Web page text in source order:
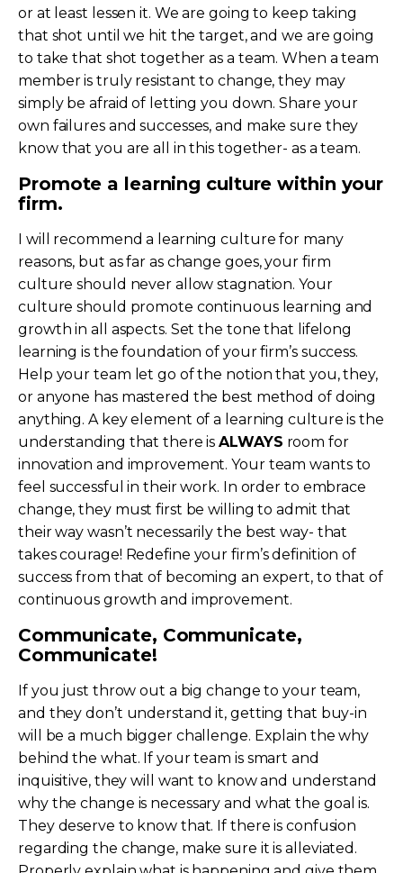
or at least lessen it. We are going to keep taking
that shot until we hit the target, and we are going
to take that shot together as a team. When a team
member is truly resistant to change, they may
simply be afraid of letting you down. Share your
own failures and successes, and make sure they
know that you are all in this together- as a team.
Promote a learning culture within your
firm.
I will recommend a learning culture for many
reasons, but as far as change goes, your firm
culture should never allow stagnation. Your
culture should promote continuous learning and
growth in all aspects. Set the tone that lifelong
learning is the foundation of your firm’s success.
Help your team let go of the notion that you, they,
or anyone has mastered the best method of doing
anything. A key element of a learning culture is the
understanding that there isALWAYS room for
innovation and improvement. Your team wants to
feel successful in their work. In order to embrace
change, they must first be willing to admit that
their way wasn’t necessarily the best way- that
takes courage! Redefine your firm’s definition of
success from that of becoming an expert, to that of
continuous growth and improvement.
Communicate, Communicate,
Communicate!
If you just throw out a big change to your team,
and they don’t understand it, getting that buy-in
will be a much bigger challenge. Explain the why
behind the what. If your team is smart and
inquisitive, they will want to know and understand
why the change is necessary and what the goal is.
They deserve to know that. If there is confusion
regarding the change, make sure it is alleviated.